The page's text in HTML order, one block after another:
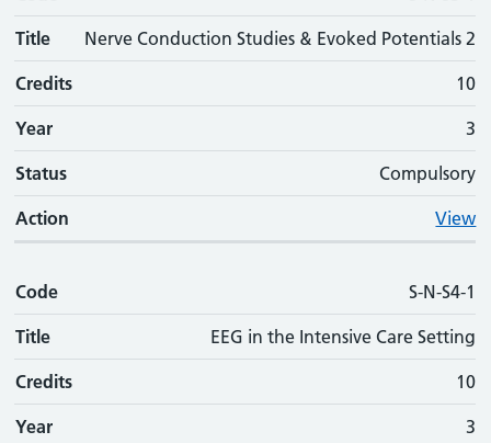
Title Nerve Conduction Studies & Evoked Potentials 2
Credits 10
Year 3
Status Compulsory
Action View
Code S-N-S4-1
Title EEG in the Intensive Care Setting
Credits 10
Year 3